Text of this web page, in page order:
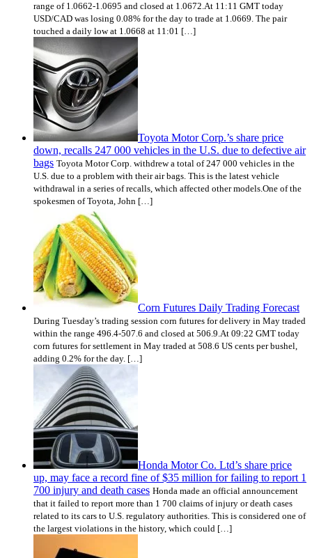
range of 1.0662-1.0695 and closed at 1.0672.At 11:11 GMT today
USD/CAD was losing 0.08% for the day to trade at 1.0669. The pair
touched a daily low at 1.0668 at 11:01 […]
Toyota Motor Corp.’s share price
down, recalls 247 000 vehicles in the U.S. due to defective air
bags Toyota Motor Corp. withdrew a total of 247 000 vehicles in the
U.S. due to a problem with their air bags. This is the latest vehicle
withdrawal in a series of recalls, which affected other models.One of the
spokesmen of Toyota, John […]
Corn Futures Daily Trading Forecast
During Tuesday’s trading session corn futures for delivery in May traded
within the range 496.4-507.6 and closed at 506.9.At 09:22 GMT today
corn futures for settlement in May traded at 508.6 US cents per bushel,
adding 0.2% for the day. […]
Honda Motor Co. Ltd’s share price
up, may face a record fine of $35 million for failing to report 1
700 injury and death cases Honda made an official announcement
that it failed to report more than 1 700 claims of injury or death cases
related to its cars to U.S. regulatory authorities. This is considered one of
the largest violations in the history, which could […]